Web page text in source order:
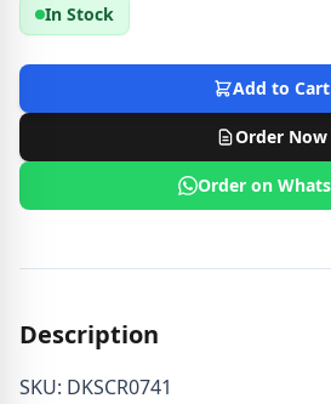
In Stock
Add to Cart
Order Now
Order on
Description
SKU: DKSCR0741